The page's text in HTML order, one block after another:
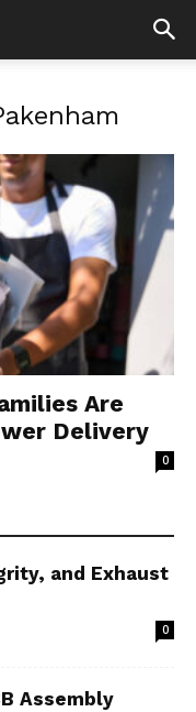
Are
Delivery
0
and Exhaust
0
Assembly